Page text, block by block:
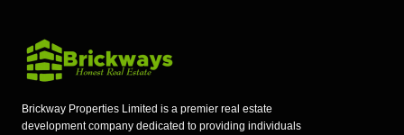
Brickway Properties Limited is a premier real estate
development company dedicated to providing individuals